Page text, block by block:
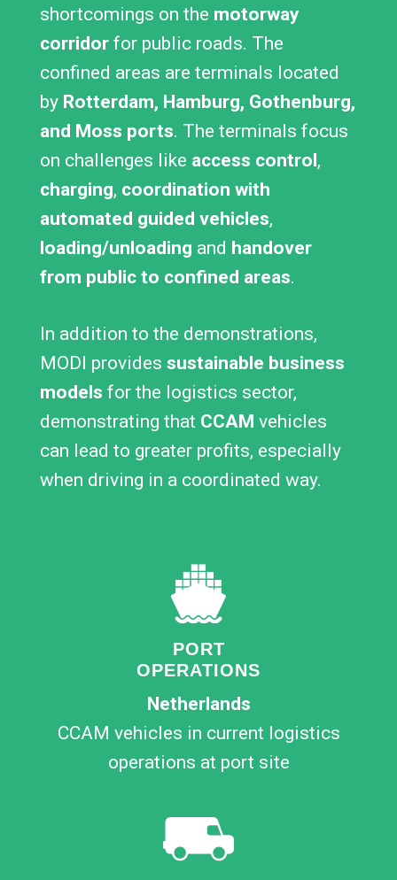
shortcomings on the motorway
corridorfor public roads. The
confined areas are terminals located
by Rotterdam, Hamburg, Gothenburg,
and Moss ports. The terminals focus
on challenges like access control,
charging, coordination with
automated guided vehicles,
loading/unloading and handover
from public to confined areas.
In addition to the demonstrations,
MODI provides sustainable business
models for the logistics sector,
demonstrating that CCAM vehicles
can lead to greater profits, especially
when driving in a coordinated way.
PORT
OPERATIONS
Netherlands
CCAM vehicles in current logistics
operations at port site